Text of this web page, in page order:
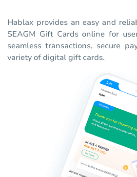
Hablax provides an easy and
SEAGM Gift Cards online for
seamless transactions, secure
variety of digital gift cards.